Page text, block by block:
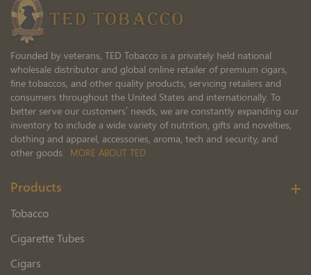
Founded by veterans, TED Tobacco is a privately held national
wholesale distributor and global online retailer of premium cigars,
fine tobaccos, and other quality products, servicing retailers and
consumers throughout the United States and internationally. To
better serve our customers’ needs, we are constantly expanding our
inventory to include a wide variety of nutrition, gifts and novelties,
clothing and apparel, accessories, aroma, tech and security, and
other goods. MORE ABOUT TED
Products
Tobacco
Cigarette Tubes
Cigars